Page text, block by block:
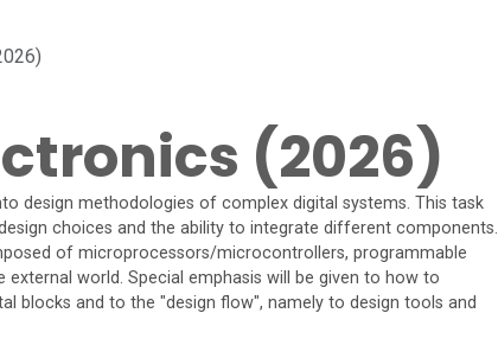
(2026)
design methodologies of complex digital systems. This task
choices and the ability to integrate different components.
of microprocessors/microcontrollers, programmable
world. Special emphasis will be given to how to
blocks and to the "design flow", namely to design tools and